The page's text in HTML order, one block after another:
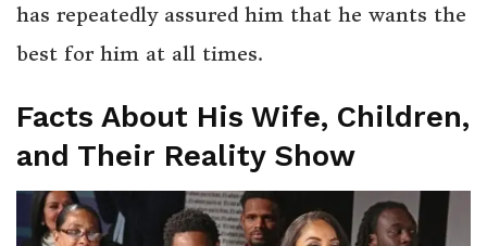
has repeatedly assured him that he wants the
best for him at all times.
Facts About His Wife, Children,
and Their Reality Show